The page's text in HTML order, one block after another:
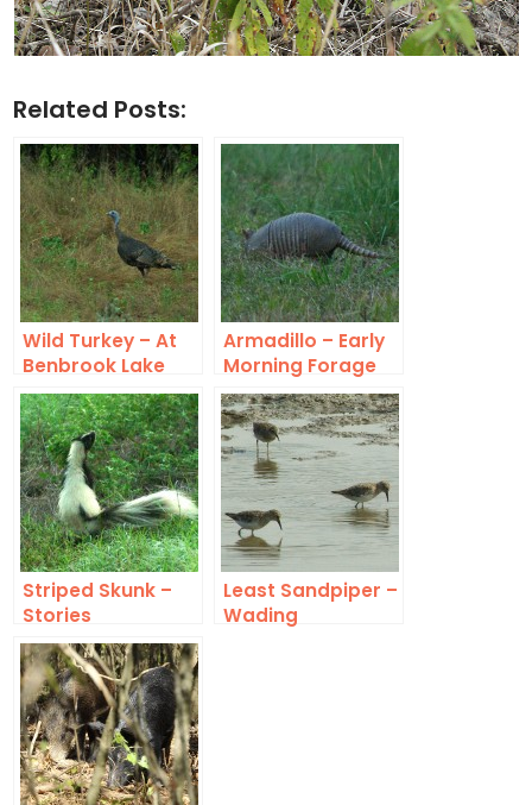
Related Posts:
Wild Turkey – At
Benbrook Lake
Armadillo – Early
Morning Forage
Striped Skunk –
Stories
Least Sandpiper –
Wading